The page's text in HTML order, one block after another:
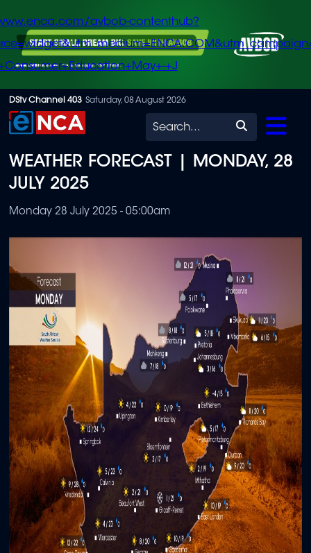
Skip
to
content
avbob-contenthub?
+J
DStv Channel 403 Saturday, 08 August 2026
Search
WEATHER FORECAST | MONDAY, 28
JULY 2025
Monday 28 July 2025 - 05:00am